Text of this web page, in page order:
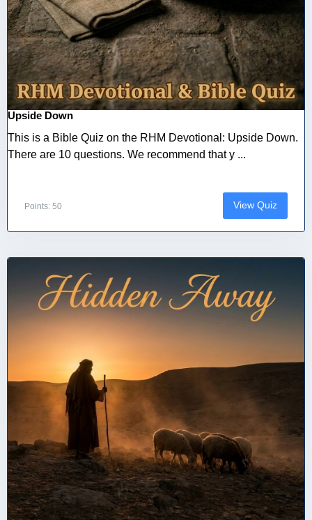
Upside Down
This is a Bible Quiz on the RHM Devotional: Upside Down.
There are 10 questions. We recommend that y ...
Points: 50 View Quiz